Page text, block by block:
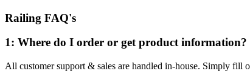
Railing FAQ's
1: Where do I order or get product information?
All customer support & sales are handled in-house. Simply fill